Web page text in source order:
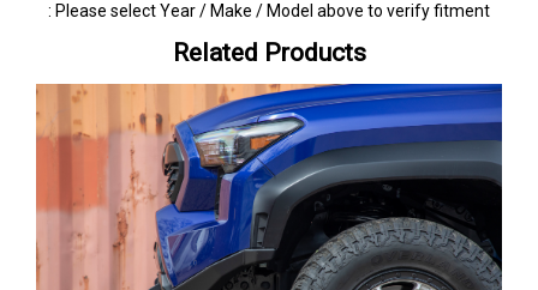
: Please select Year / Make / Model above to verify fitment
Related Products